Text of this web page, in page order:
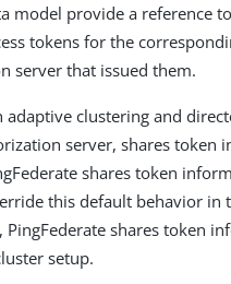
model provide a reference
tokens for the
server that issued them.
clustering and
server, shares token
shares token
this default behavior in
shares token
setup.